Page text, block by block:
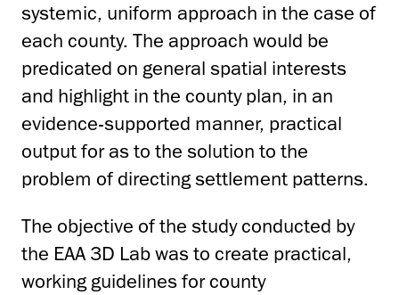
systemic, uniform approach in the case of
each county. The approach would be
predicated on general spatial interests
and highlight in the county plan, in an
evidence-supported manner, practical
output for as to the solution to the
problem of directing settlement patterns.
The objective of the study conducted by
the EAA 3D Lab was to create practical,
working guidelines for county